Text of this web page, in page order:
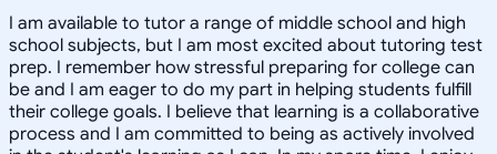
I am available to tutor a range of middle school and high
school subjects, but I am most excited about tutoring test
prep. I remember how stressful preparing for college can
be and I am eager to do my part in helping students fulfill
their college goals. I believe that learning is a collaborative
process and I am committed to being as actively involved